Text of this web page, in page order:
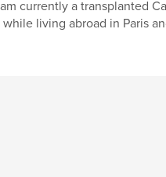
currently a transplanted
living abroad in Paris